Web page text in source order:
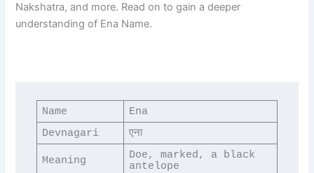
Nakshatra, and more. Read on to gain a deeper
understanding of Ena Name.
Name
Ena
Devnagari
एना
Meaning
Doe, marked, a black
antelope